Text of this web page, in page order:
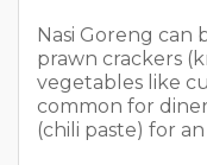
Nasi Goreng can
prawn crackers
vegetables like
common for
(chili paste) for